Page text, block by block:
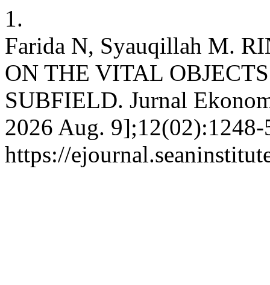
1.
Farida N, Syauqillah M.
ON THE VITAL
SUBFIELD. Jurnal
2026 Aug.
https://